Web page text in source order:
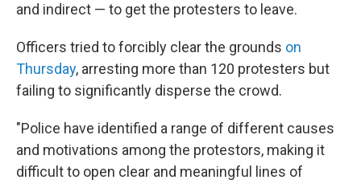
and indirect — to get the protesters to leave.
Officers tried to forcibly clear the grounds on
Thursday, arresting more than 120 protesters but
failing to significantly disperse the crowd.
"Police have identified a range of different causes
and motivations among the protestors, making it
difficult to open clear and meaningful lines of